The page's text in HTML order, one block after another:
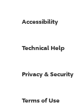
Accessibility
Technical Help
Privacy & Security
Terms of Use